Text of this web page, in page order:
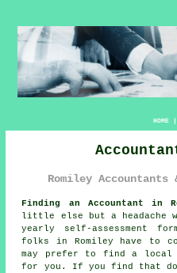
HOME|
Romiley
Finding an Accountant in
little else but a headache
yearly self-assessment
folks in Romiley have to
may prefer to find a local
for you. If you find that